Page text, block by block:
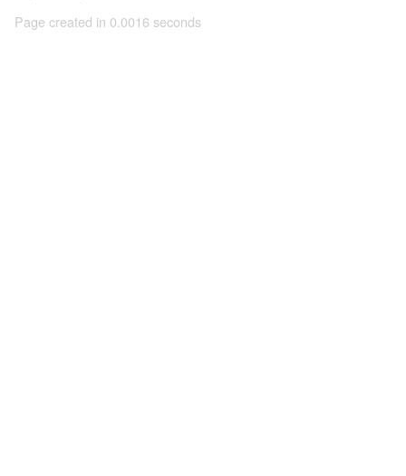
Page created in 0.0016 seconds